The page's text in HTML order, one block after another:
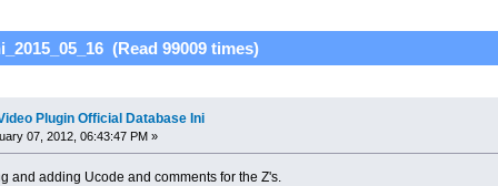
(Read 99009 times)
Plugin Official Database Ini
07, 2012, 06:43:47 PM »
and adding Ucode and comments for the Z's.